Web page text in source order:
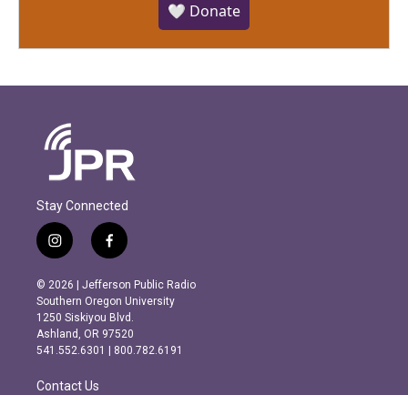
🤍 Donate
Stay Connected
i
n
s
t
a
g
r
m
f
a
c
e
b
o
o
k
© 2026 | Jefferson Public Radio
Southern Oregon University
1250 Siskiyou Blvd.
Ashland, OR 97520
541.552.6301 | 800.782.6191
Contact Us